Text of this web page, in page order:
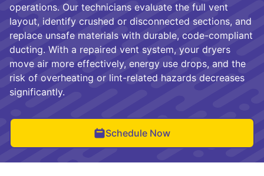
operations. Our technicians evaluate the full vent
layout, identify crushed or disconnected sections, and
replace unsafe materials with durable, code-compliant
ducting. With a repaired vent system, your dryers
move air more effectively, energy use drops, and the
risk of overheating or lint-related hazards decreases
significantly.
Schedule Now